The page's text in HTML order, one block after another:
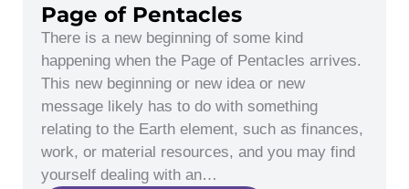
Page of Pentacles
There is a new beginning of some kind
happening when the Page of Pentacles arrives.
This new beginning or new idea or new
message likely has to do with something
relating to the Earth element, such as finances,
work, or material resources, and you may find
yourself dealing with an…